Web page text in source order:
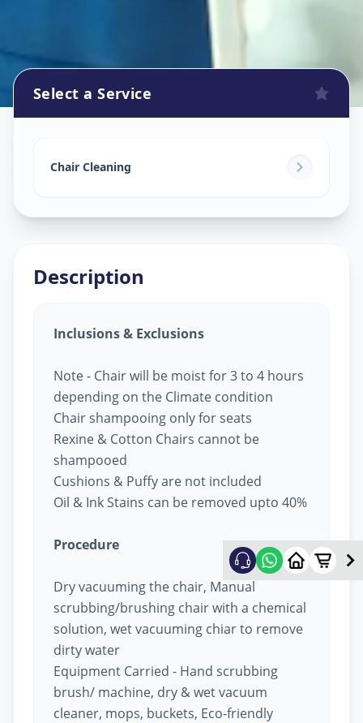
Ghatlodia,Ahmedabad
Select a Service
Chair Cleaning
Description
Inclusions & Exclusions
Note - Chair will be moist for 3 to 4 hours
depending on the Climate condition
Chair shampooing only for seats
Rexine & Cotton Chairs cannot be
shampooed
Cushions & Puffy are not included
Oil & Ink Stains can be removed upto 40%
Procedure
Dry vacuuming the chair, Manual
scrubbing/brushing chair with a chemical
solution, wet vacuuming chiar to remove
dirty water
Equipment Carried - Hand scrubbing
brush/ machine, dry & wet vacuum
cleaner, mops, buckets, Eco-friendly